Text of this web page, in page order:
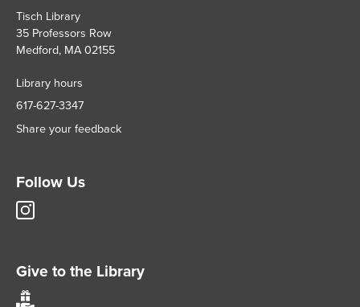
Tisch Library
35 Professors Row
Medford, MA 02155
Library hours
617-627-3347
Share your feedback
Follow Us
Tisch
account
Give to the Library